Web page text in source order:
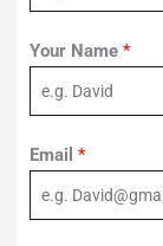
Your Name *
Email *